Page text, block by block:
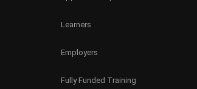
Learners
Employers
Fully Funded Training